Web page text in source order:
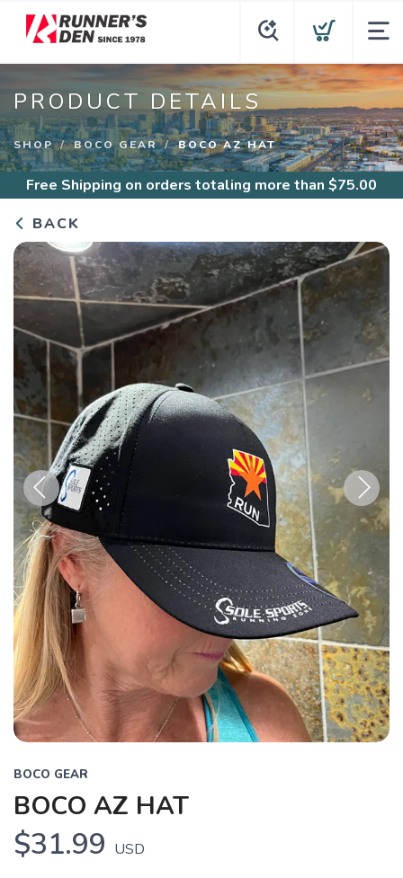
PRODUCT DETAILS
SHOP BOCO GEAR BOCO AZ HAT
Free Shipping on orders totaling more than $75.00
BACK
Previous Next
BOCO GEAR
BOCO AZ HAT
$31.99 USD